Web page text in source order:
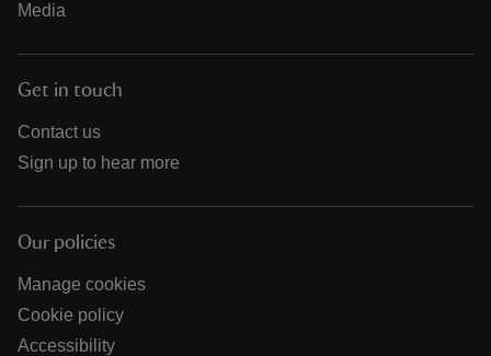
Media
Get in touch
Contact us
Sign up to hear more
Our policies
Manage cookies
Cookie policy
Accessibility